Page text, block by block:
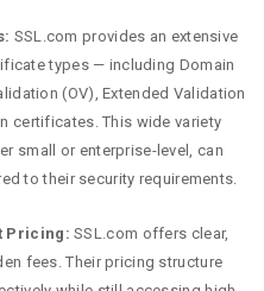
SSL.com provides an extensive
types — including Domain
(OV), Extended Validation
certificates. This wide variety
small or enterprise-level, can
to their security requirements.
Pricing: SSL.com offers clear,
fees. Their pricing structure